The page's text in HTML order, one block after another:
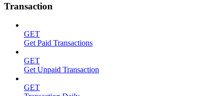
Transaction
GET
Get Paid Transactions
GET
Get Unpaid Transaction
GET